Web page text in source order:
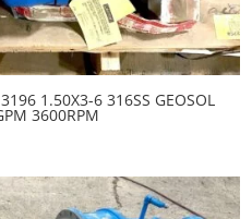
1.50X3-6 316SS GEOSOL
3600RPM